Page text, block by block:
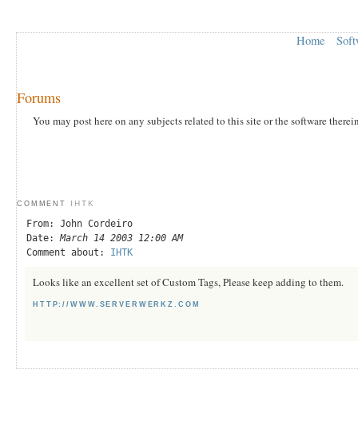
Home
Forums
You may post here on any subjects related to this site or the software
COMMENT IHTK
From: John Cordeiro
Date: March 14 2003 12:00 AM
Comment about: IHTK
Looks like an excellent set of Custom Tags, Please keep adding to them.
HTTP://WWW.SERVERWERKZ.COM